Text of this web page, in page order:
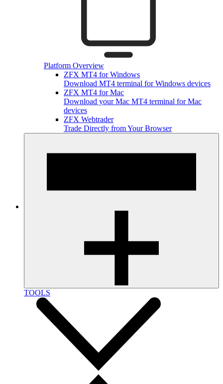
Platform Overview
ZFX MT4 for Windows
Download MT4 terminal for Windows devices
ZFX MT4 for Mac
Download your Mac MT4 terminal for Mac
devices
ZFX Webtrader
Trade Directly from Your Browser
TOOLS